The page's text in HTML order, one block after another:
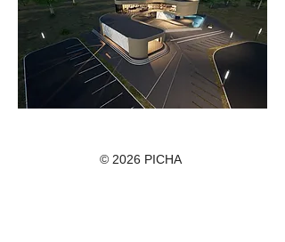
© 2026 PICHA